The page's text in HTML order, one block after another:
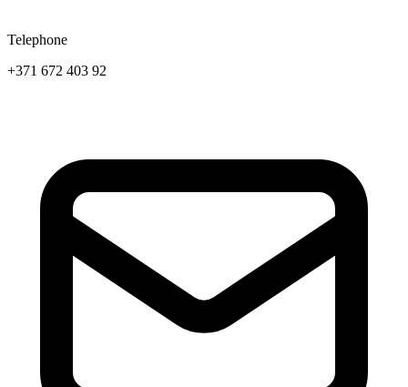
Telephone
+371 672 403 92